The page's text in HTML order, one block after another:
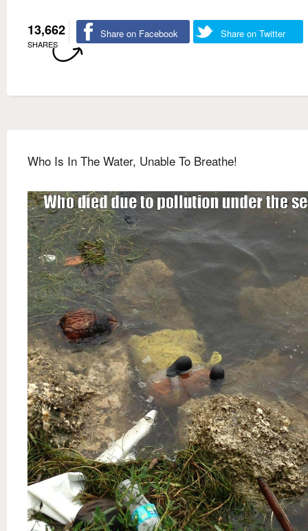
13,662
SHARES
Share on Facebook Share on Twitter
Who Is In The Water, Unable To Breathe!